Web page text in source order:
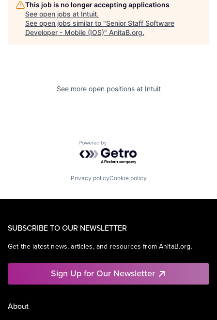
This job is no longer accepting applications
See open jobs at Intuit.
See open jobs similar to "Senior Staff Software
Developer - Mobile (IOS)" AnitaB.org.
See more open positions at Intuit
Powered by Getro.com
Privacy policyCookie policy
SUBSCRIBE TO OUR NEWSLETTER
Get the latest news, articles, and resources from AnitaB.org.
Sign Up for Our Newsletter
About